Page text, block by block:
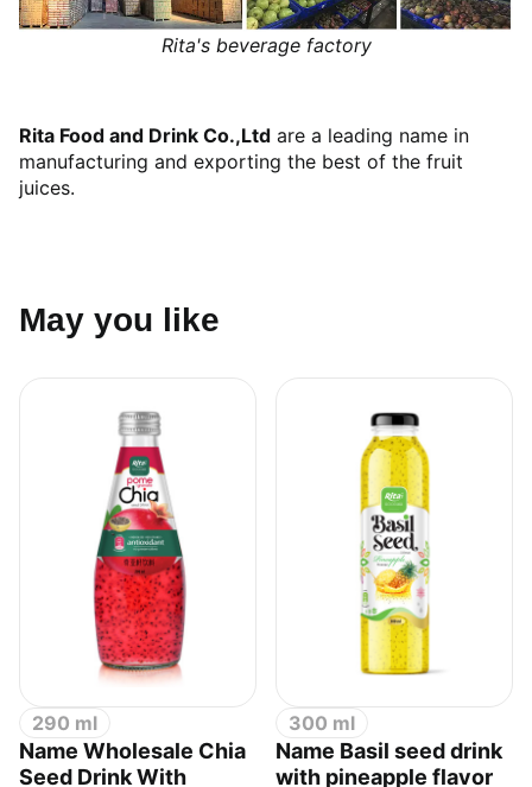
Rita's beverage factory
Rita Food and Drink Co.,Ltd are a leading name in
manufacturing and exporting the best of the fruit
juices.
May you like
290 ml
Name Wholesale Chia
Seed Drink With
300 ml
Name Basil seed drink
with pineapple flavor